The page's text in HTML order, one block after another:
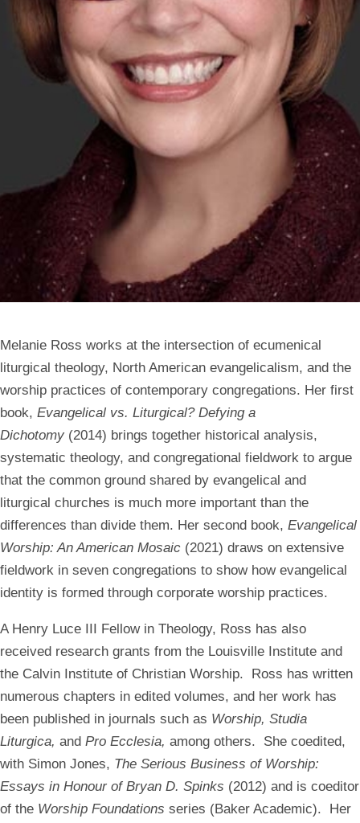
Melanie Ross works at the intersection of ecumenical
liturgical theology, North American evangelicalism, and the
worship practices of contemporary congregations. Her first
book, Evangelical vs. Liturgical? Defying a
Dichotomy (2014) brings together historical analysis,
systematic theology, and congregational fieldwork to argue
that the common ground shared by evangelical and
liturgical churches is much more important than the
differences than divide them. Her second book, Evangelical
Worship: An American Mosaic (2021) draws on extensive
fieldwork in seven congregations to show how evangelical
identity is formed through corporate worship practices.
A Henry Luce III Fellow in Theology, Ross has also
received research grants from the Louisville Institute and
the Calvin Institute of Christian Worship. Ross has written
numerous chapters in edited volumes, and her work has
been published in journals such as Worship, Studia
Liturgica, and Pro Ecclesia, among others. She coedited,
with Simon Jones, The Serious Business of Worship:
Essays in Honour of Bryan D. Spinks (2012) and is coeditor
of the Worship Foundations series (Baker Academic). Her